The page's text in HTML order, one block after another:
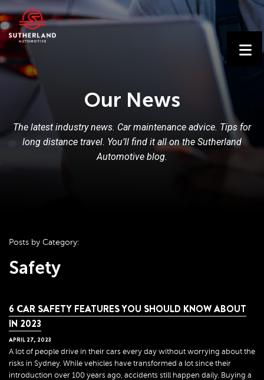
Our News
The latest industry news. Car maintenance advice. Tips for
long distance travel. You’ll find it all on the Sutherland
Automotive blog.
Posts by Category:
Safety
6 CAR SAFETY FEATURES YOU SHOULD KNOW ABOUT
IN 2023
APRIL 27, 2023
A lot of people drive in their cars every day without worrying about the
risks in Sydney. While vehicles have transformed a lot since their
introduction over 100 years ago, accidents still happen daily. Buying a